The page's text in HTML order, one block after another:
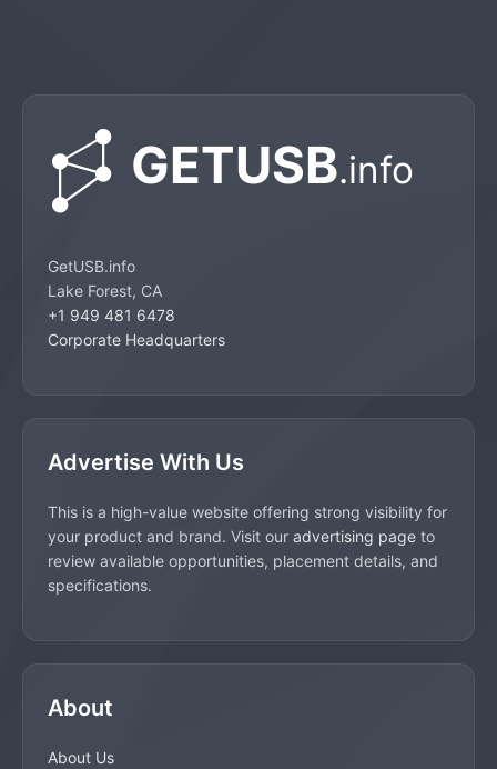
GetUSB.info
Lake Forest, CA
+1 949 481 6478
Corporate Headquarters
Advertise With Us
This is a high-value website offering strong visibility for
your product and brand. Visit our advertising page to
review available opportunities, placement details, and
specifications.
About
About Us